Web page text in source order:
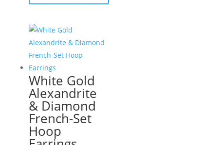
White Gold
Alexandrite
& Diamond
French-Set
Hoop